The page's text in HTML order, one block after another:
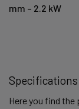
mm – 2.2 kW
Specifications
Here you find